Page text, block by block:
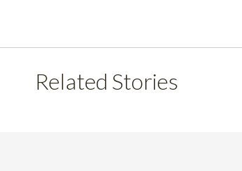
Related Stories